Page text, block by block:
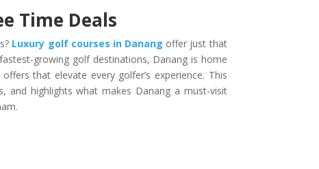
Time Deals
Luxury golf courses in Danang offer just that
growing golf destinations, Danang is home
that elevate every golfer’s experience. This
and highlights what makes Danang a must-visit